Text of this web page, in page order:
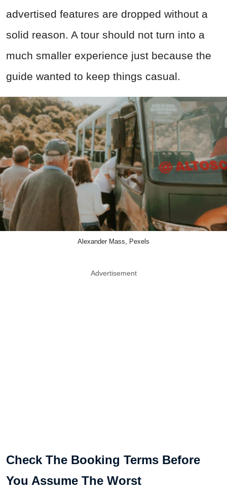
advertised features are dropped without a
solid reason. A tour should not turn into a
much smaller experience just because the
guide wanted to keep things casual.
Alexander Mass, Pexels
Advertisement
Check The Booking Terms Before
You Assume The Worst